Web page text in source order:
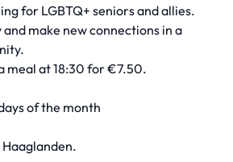
for LGBTQ+ seniors and allies.
make new connections in a
meal at 18:30 for €7.50.
of the month